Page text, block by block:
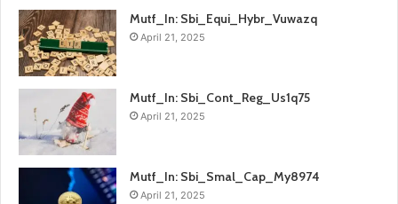
Mutf_In: Sbi_Equi_Hybr_Vuwazq
April 21, 2025
Mutf_In: Sbi_Cont_Reg_Us1q75
April 21, 2025
Mutf_In: Sbi_Smal_Cap_My8974
April 21, 2025